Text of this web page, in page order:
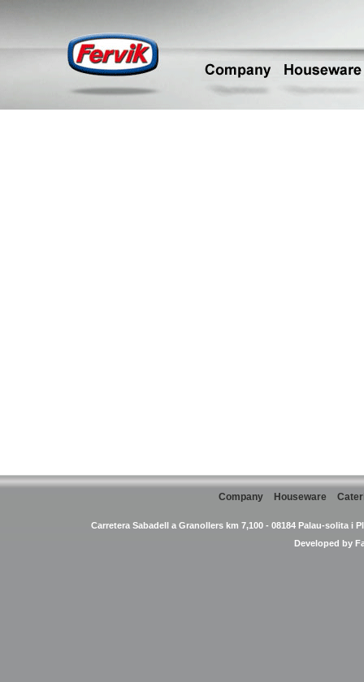
Company Houseware
Carretera Sabadell a Granollers km 7,100 - 08184 Palau-solita i
Developed by